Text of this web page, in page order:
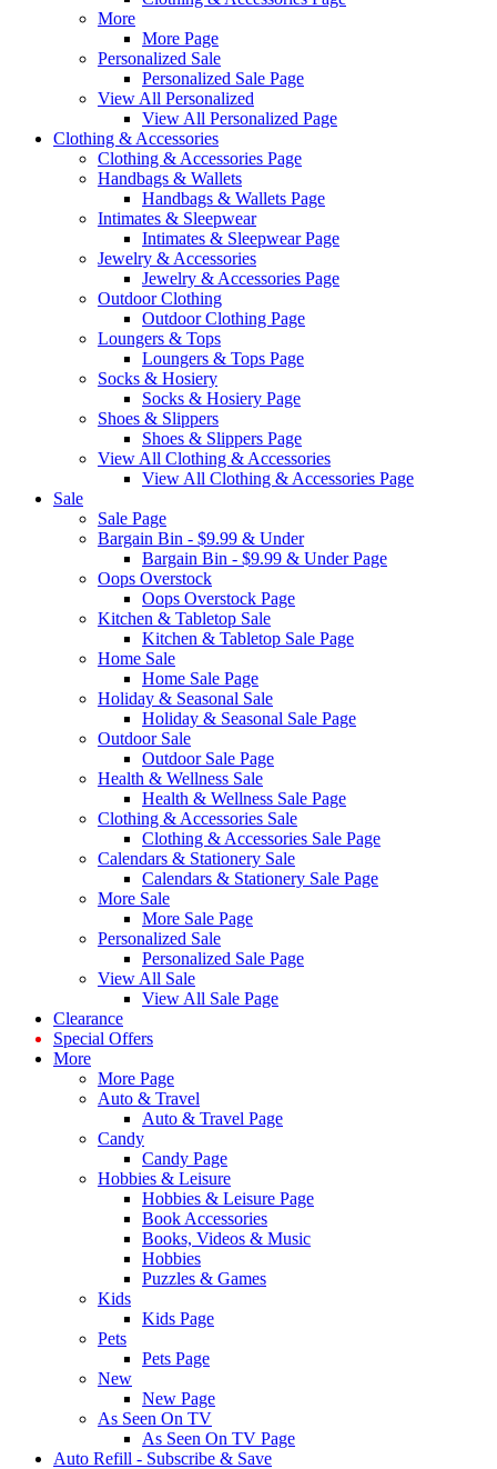
More
More Page
Personalized Sale
Personalized Sale Page
View All Personalized
View All Personalized Page
Clothing & Accessories
Clothing & Accessories Page
Handbags & Wallets
Handbags & Wallets Page
Intimates & Sleepwear
Intimates & Sleepwear Page
Jewelry & Accessories
Jewelry & Accessories Page
Outdoor Clothing
Outdoor Clothing Page
Loungers & Tops
Loungers & Tops Page
Socks & Hosiery
Socks & Hosiery Page
Shoes & Slippers
Shoes & Slippers Page
View All Clothing & Accessories
View All Clothing & Accessories Page
Sale
Sale Page
Bargain Bin - $9.99 & Under
Bargain Bin - $9.99 & Under Page
Oops Overstock
Oops Overstock Page
Kitchen & Tabletop Sale
Kitchen & Tabletop Sale Page
Home Sale
Home Sale Page
Holiday & Seasonal Sale
Holiday & Seasonal Sale Page
Outdoor Sale
Outdoor Sale Page
Health & Wellness Sale
Health & Wellness Sale Page
Clothing & Accessories Sale
Clothing & Accessories Sale Page
Calendars & Stationery Sale
Calendars & Stationery Sale Page
More Sale
More Sale Page
Personalized Sale
Personalized Sale Page
View All Sale
View All Sale Page
Clearance
Special Offers
More
More Page
Auto & Travel
Auto & Travel Page
Candy
Candy Page
Hobbies & Leisure
Hobbies & Leisure Page
Book Accessories
Books, Videos & Music
Hobbies
Puzzles & Games
Kids
Kids Page
Pets
Pets Page
New
New Page
As Seen On TV
As Seen On TV Page
Auto Refill - Subscribe & Save